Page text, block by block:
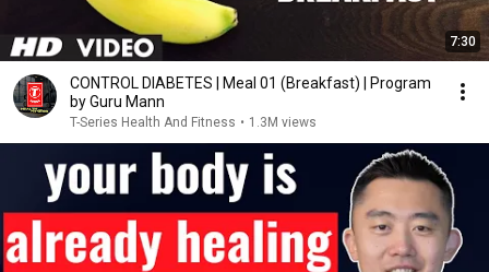
7:30
CONTROL DIABETES | Meal 01 (Breakfast) | Program
by Guru Mann
T-Series Health And Fitness • 1.3M views